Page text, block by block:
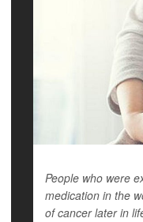
People who were
medication in the
of cancer later in